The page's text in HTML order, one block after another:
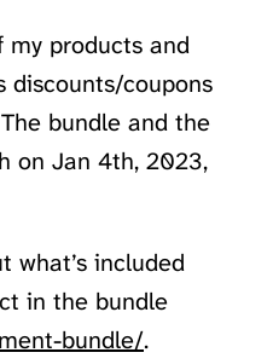
my products and
discounts/coupons
bundle and the
on Jan 4th, 2023,
what’s included
in the bundle
bundle/.